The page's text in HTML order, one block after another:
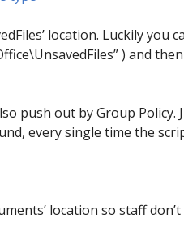
location. Luckily you
) and
push out by Group Policy.
every single time the
location so staff